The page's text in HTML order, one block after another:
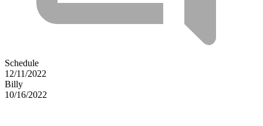
Schedule
12/11/2022
Billy
10/16/2022